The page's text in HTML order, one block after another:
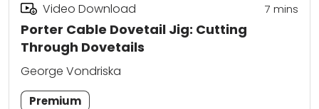
Porter Cable Dovetail Jig: Cutting
Through Dovetails
Video Download 7 mins
George Vondriska
Premium